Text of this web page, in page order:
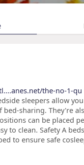
the-no-1-qu
sleepers allow
sharing. They're
can be placed
to clean. Safety A
to ensure safe